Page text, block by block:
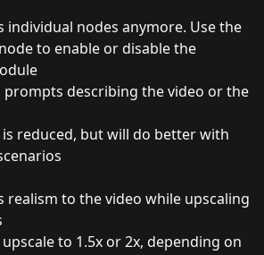
individual nodes anymore. Use the
to enable or disable the
describing the video or the
is reduced, but will do better with
realism to the video while upscaling
to 1.5x or 2x, depending on